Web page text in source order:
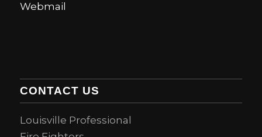
Webmail
CONTACT US
Louisville Professional